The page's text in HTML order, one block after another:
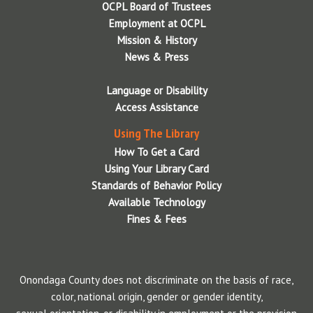
OCPL Board of Trustees
Employment at OCPL
Mission & History
News & Press
Language or Disability
Access Assistance
Using The Library
How To Get a Card
Using Your Library Card
Standards of Behavior Policy
Available Technology
Fines & Fees
Onondaga County does not discriminate on the basis of race,
color, national origin, gender or gender identity,